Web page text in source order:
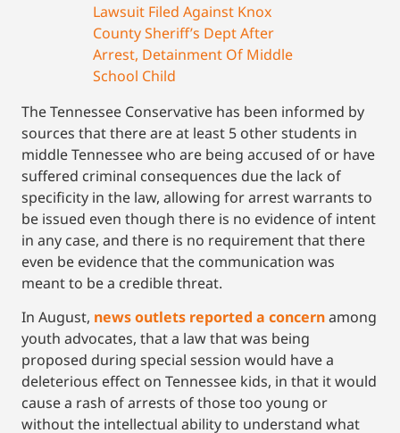
Lawsuit Filed Against Knox
County Sheriff’s Dept After
Arrest, Detainment Of Middle
School Child
The Tennessee Conservative has been informed by
sources that there are at least 5 other students in
middle Tennessee who are being accused of or have
suffered criminal consequences due the lack of
specificity in the law, allowing for arrest warrants to
be issued even though there is no evidence of intent
in any case, and there is no requirement that there
even be evidence that the communication was
meant to be a credible threat.
In August, news outlets reported a concernamong
youth advocates, that a law that was being
proposed during special session would have a
deleterious effect on Tennessee kids, in that it would
cause a rash of arrests of those too young or
without the intellectual ability to understand what